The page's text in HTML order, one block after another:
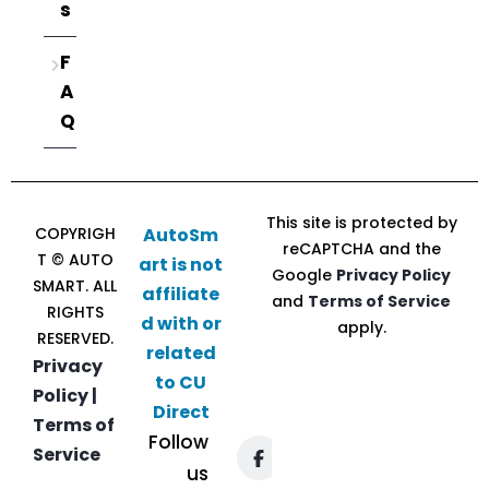
s
F
A
Q
COPYRIGH
T © AUTO
SMART. ALL
RIGHTS
RESERVED.
Privacy
Policy |
Terms of
Service
AutoSm
art is not
affiliate
d with or
related
to CU
Direct
Follow
us
This site is protected by
reCAPTCHA and the
Google Privacy Policy
and Terms of Service
apply.